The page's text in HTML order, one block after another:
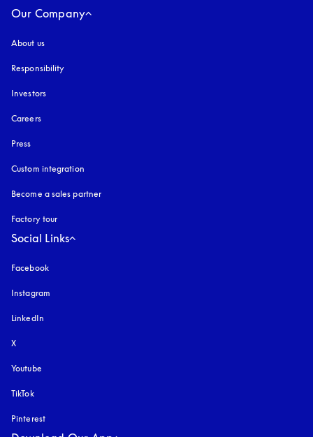
Our Company
About us
Responsibility
Investors
Careers
Press
Custom integration
Become a sales partner
Factory tour
Social Links
Facebook
Instagram
LinkedIn
X
Youtube
TikTok
Pinterest